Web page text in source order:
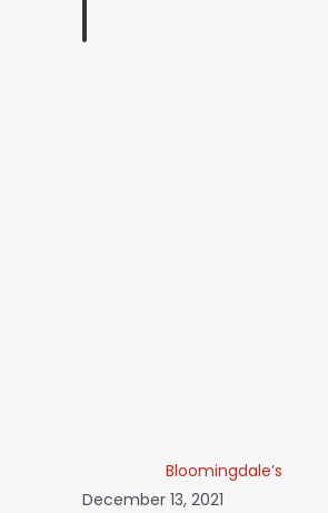
Bloomingdale’s
December 13, 2021